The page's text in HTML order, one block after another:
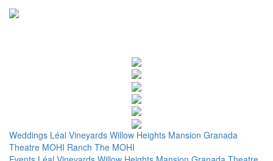
Weddings Léal Vineyards Willow Heights Mansion Granada
Theatre MOHI Ranch The MOHI